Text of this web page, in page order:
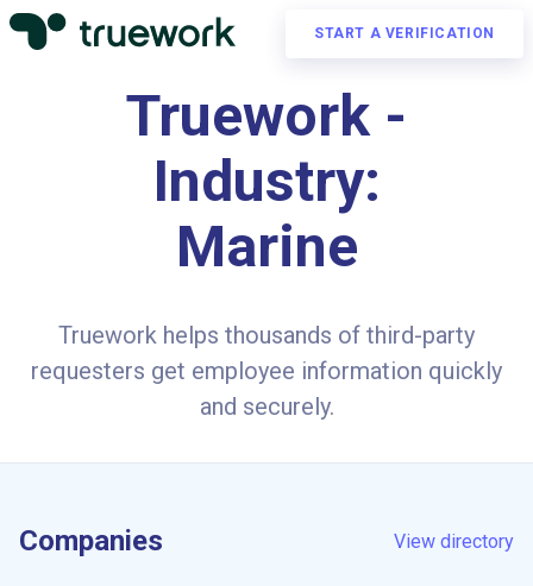
START A VERIFICATION
Truework -
Industry:
Marine
Truework helps thousands of third-party
requesters get employee information quickly
and securely.
Companies View directory